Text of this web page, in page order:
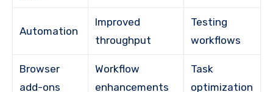
Automation
Improved
throughput
Testing
workflows
Browser
add-ons
Workflow
enhancements
Task
optimization